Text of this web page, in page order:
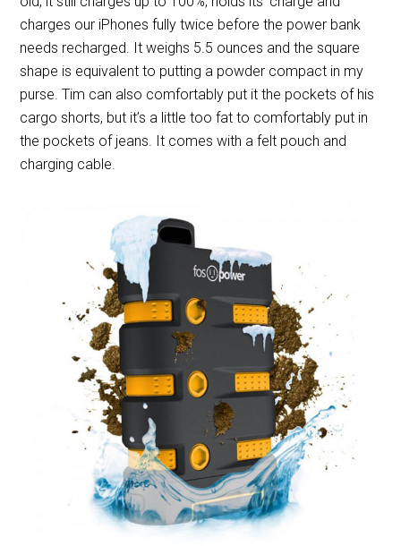
charges our iPhones fully twice before the power bank
needs recharged. It weighs 5.5 ounces and the square
shape is equivalent to putting a powder compact in my
purse. Tim can also comfortably put it the pockets of his
cargo shorts, but it’s a little too fat to comfortably put in
the pockets of jeans. It comes with a felt pouch and
charging cable.